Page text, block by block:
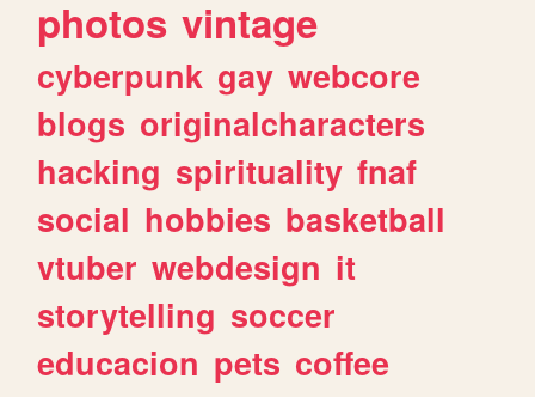
photos vintage
cyberpunk gay webcore
blogs originalcharacters
hacking spirituality fnaf
social hobbies basketball
vtuber webdesign it
storytelling soccer
educacion pets coffee